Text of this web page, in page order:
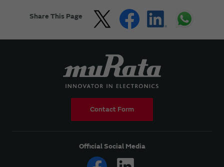
Share This Page
Contact Form
Official Social Media